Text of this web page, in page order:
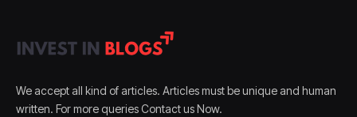
We accept all kind of articles. Articles must be unique and human
written. For more queries Contact us Now.